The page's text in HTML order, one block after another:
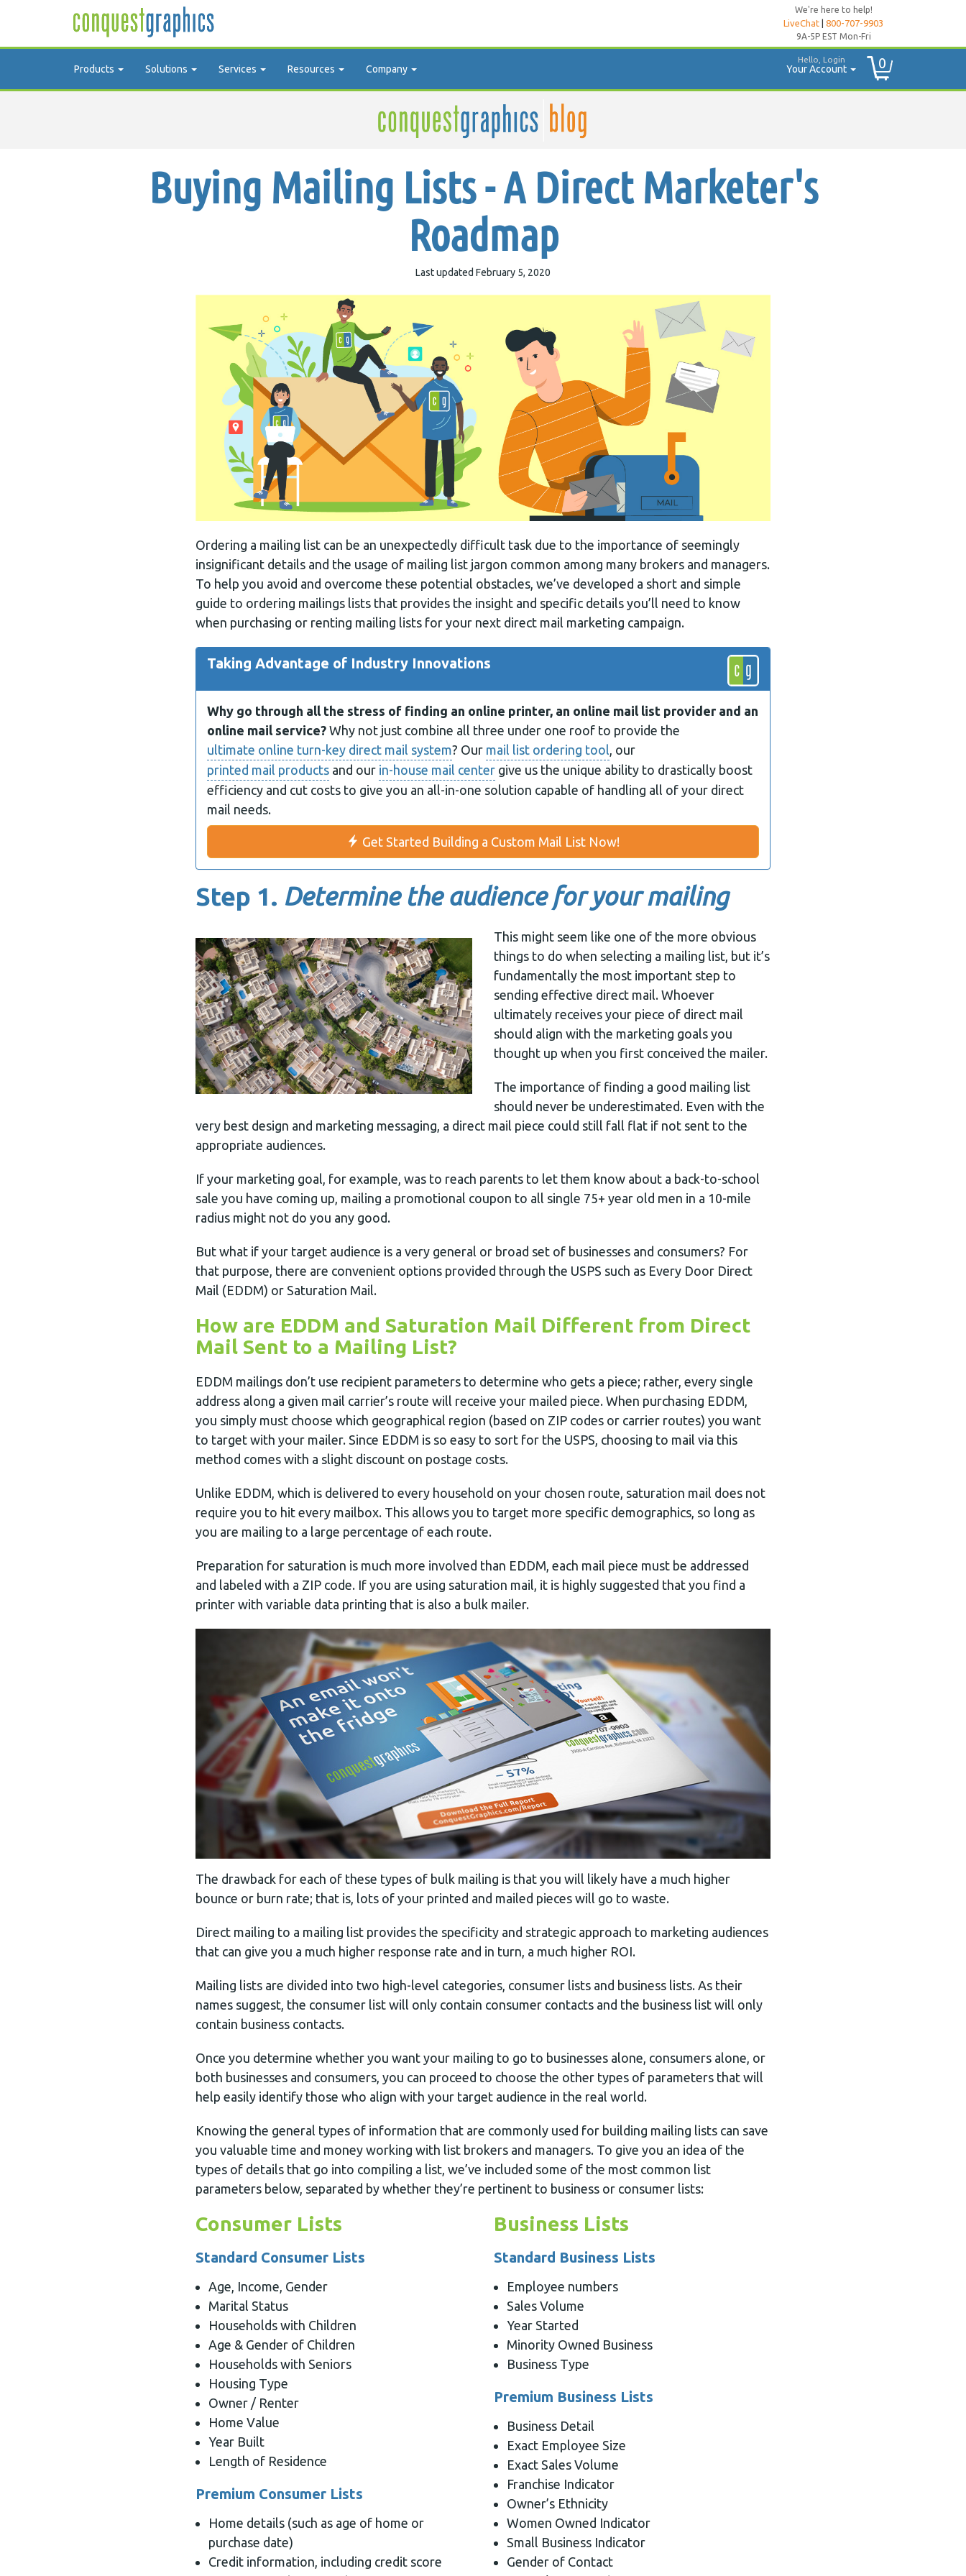
We're here to help!
LiveChat 800-707-9903
9A-5P EST Mon-Fri
Products Solutions Services Resources Company Your Account
Hello, Login 0
Buying Mailing Lists - A Direct Marketer's
Roadmap
Last updated February 5, 2020
Ordering a mailing list can be an unexpectedly difficult task due to the importance of seemingly
insignificant details and the usage of mailing list jargon common among many brokers and managers.
To help you avoid and overcome these potential obstacles, we’ve developed a short and simple
guide to ordering mailings lists that provides the insight and specific details you’ll need to know
when purchasing or renting mailing lists for your next direct mail marketing campaign.
Taking Advantage of Industry Innovations
Why go through all the stress of finding an online printer, an online mail list provider and an
online mail service? Why not just combine all three under one roof to provide the
ultimate online turn-key direct mail system? Our mail list ordering tool, our
printed mail products and our in-house mail center give us the unique ability to drastically boost
efficiency and cut costs to give you an all-in-one solution capable of handling all of your direct
mail needs.
Get Started Building a Custom Mail List Now!
Step 1. Determine the audience for your mailing
This might seem like one of the more obvious
things to do when selecting a mailing list, but it’s
fundamentally the most important step to
sending effective direct mail. Whoever
ultimately receives your piece of direct mail
should align with the marketing goals you
thought up when you first conceived the mailer.
The importance of finding a good mailing list
should never be underestimated. Even with the
very best design and marketing messaging, a direct mail piece could still fall flat if not sent to the
appropriate audiences.
If your marketing goal, for example, was to reach parents to let them know about a back-to-school
sale you have coming up, mailing a promotional coupon to all single 75+ year old men in a 10-mile
radius might not do you any good.
But what if your target audience is a very general or broad set of businesses and consumers? For
that purpose, there are convenient options provided through the USPS such as Every Door Direct
Mail (EDDM) or Saturation Mail.
How are EDDM and Saturation Mail Different from Direct
Mail Sent to a Mailing List?
EDDM mailings don’t use recipient parameters to determine who gets a piece; rather, every single
address along a given mail carrier’s route will receive your mailed piece. When purchasing EDDM,
you simply must choose which geographical region (based on ZIP codes or carrier routes) you want
to target with your mailer. Since EDDM is so easy to sort for the USPS, choosing to mail via this
method comes with a slight discount on postage costs.
Unlike EDDM, which is delivered to every household on your chosen route, saturation mail does not
require you to hit every mailbox. This allows you to target more specific demographics, so long as
you are mailing to a large percentage of each route.
Preparation for saturation is much more involved than EDDM, each mail piece must be addressed
and labeled with a ZIP code. If you are using saturation mail, it is highly suggested that you find a
printer with variable data printing that is also a bulk mailer.
The drawback for each of these types of bulk mailing is that you will likely have a much higher
bounce or burn rate; that is, lots of your printed and mailed pieces will go to waste.
Direct mailing to a mailing list provides the specificity and strategic approach to marketing audiences
that can give you a much higher response rate and in turn, a much higher ROI.
Mailing lists are divided into two high-level categories, consumer lists and business lists. As their
names suggest, the consumer list will only contain consumer contacts and the business list will only
contain business contacts.
Once you determine whether you want your mailing to go to businesses alone, consumers alone, or
both businesses and consumers, you can proceed to choose the other types of parameters that will
help easily identify those who align with your target audience in the real world.
Knowing the general types of information that are commonly used for building mailing lists can save
you valuable time and money working with list brokers and managers. To give you an idea of the
types of details that go into compiling a list, we’ve included some of the most common list
parameters below, separated by whether they’re pertinent to business or consumer lists:
Consumer Lists
Standard Consumer Lists
Age, Income, Gender
Marital Status
Households with Children
Age & Gender of Children
Households with Seniors
Housing Type
Owner / Renter
Home Value
Year Built
Length of Residence
Premium Consumer Lists
Home details (such as age of home or
purchase date)
Credit information, including credit score
Business Lists
Standard Business Lists
Employee numbers
Sales Volume
Year Started
Minority Owned Business
Business Type
Premium Business Lists
Business Detail
Exact Employee Size
Exact Sales Volume
Franchise Indicator
Owner’s Ethnicity
Women Owned Indicator
Small Business Indicator
Gender of Contact